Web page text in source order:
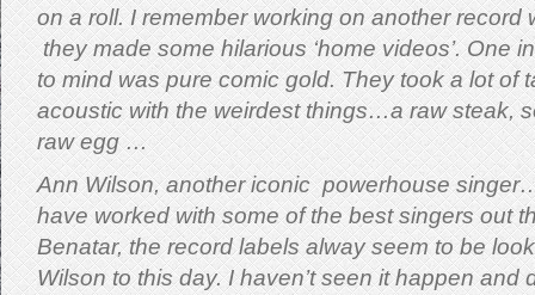
on a roll. I remember working on another record
they made some hilarious ‘home videos’. One
to mind was pure comic gold. They took a lot of
acoustic with the weirdest things…a raw steak,
raw egg …
Ann Wilson, another iconic powerhouse
have worked with some of the best singers out
Benatar, the record labels alway seem to be
Wilson to this day.I haven’t seen it happen and